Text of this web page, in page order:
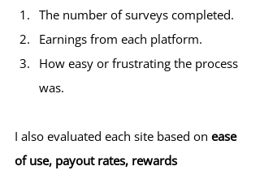
The number of surveys completed.
Earnings from each platform.
How easy or frustrating the process
was.
I also evaluated each site based on ease
of use, payout rates, rewards